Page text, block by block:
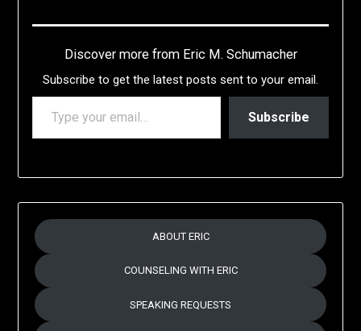
Discover more from Eric M. Schumacher
Subscribe to get the latest posts sent to your email.
TYPE YOUR EMAIL…
Subscribe
ABOUT ERIC
COUNSELING WITH ERIC
SPEAKING REQUESTS